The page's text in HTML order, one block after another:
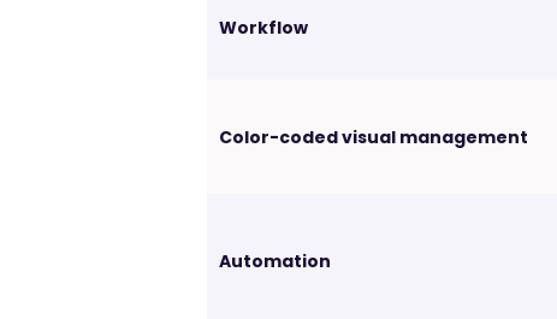
Workflow
Color-coded visual management
Automation